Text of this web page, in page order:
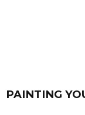
PAINTING